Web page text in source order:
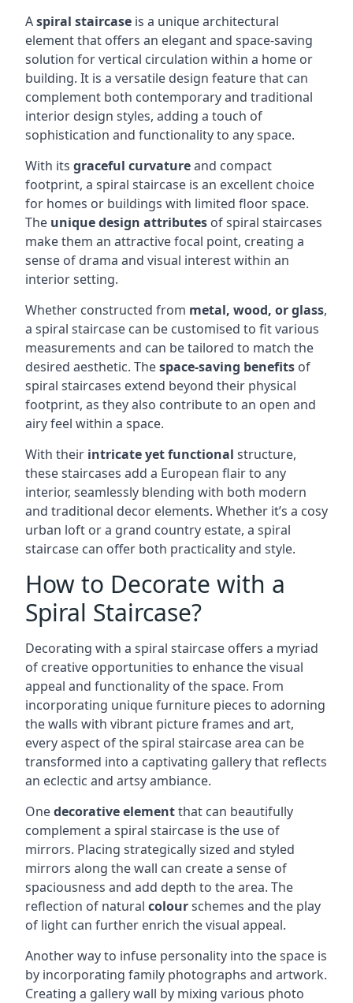
Aspiral staircase is a unique architectural
element that offers an elegant and space-saving
solution for vertical circulation within a home or
building. It is a versatile design feature that can
complement both contemporary and traditional
interior design styles, adding a touch of
sophistication and functionality to any space.
With its graceful curvatureand compact
footprint, a spiral staircase is an excellent choice
for homes or buildings with limited floor space.
The unique design attributes of spiral staircases
make them an attractive focal point, creating a
sense of drama and visual interest within an
interior setting.
Whether constructed from metal, wood, or glass,
a spiral staircase can be customised to fit various
measurements and can be tailored to match the
desired aesthetic. Thespace-saving benefits of
spiral staircases extend beyond their physical
footprint, as they also contribute to an open and
airy feel within a space.
With their intricate yet functional structure,
these staircases add a European flair to any
interior, seamlessly blending with both modern
and traditional decor elements. Whether it’s a cosy
urban loft or a grand country estate, a spiral
staircase can offer both practicality and style.
How to Decorate with a
Spiral Staircase?
Decorating with a spiral staircase offers a myriad
of creative opportunities to enhance the visual
appeal and functionality of the space. From
incorporating unique furniture pieces to adorning
the walls with vibrant picture frames and art,
every aspect of the spiral staircase area can be
transformed into a captivating gallery that reflects
an eclectic and artsy ambiance.
Onedecorative elementthat can beautifully
complement a spiral staircase is the use of
mirrors. Placing strategically sized and styled
mirrors along the wall can create a sense of
spaciousness and add depth to the area. The
reflection of natural colourschemes and the play
of light can further enrich the visual appeal.
Another way to infuse personality into the space is
by incorporating family photographs and artwork.
Creating a gallery wall by mixing various photo